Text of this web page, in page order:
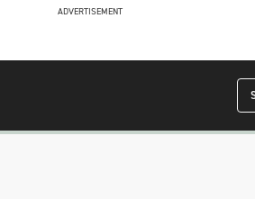
ADVERTISEMENT